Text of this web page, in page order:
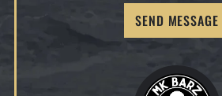
SEND MESSAGE